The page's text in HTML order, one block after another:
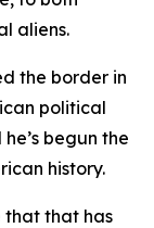
aliens.
the border in
political
begun the
history.
that that has